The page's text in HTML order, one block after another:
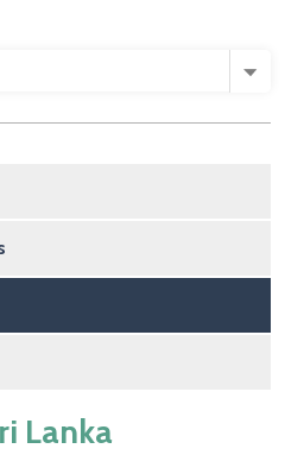
Lanka